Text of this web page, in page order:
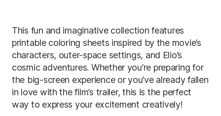
This fun and imaginative collection features
printable coloring sheets inspired by the movie’s
characters, outer-space settings, and Elio’s
cosmic adventures. Whether you’re preparing for
the big-screen experience or you’ve already fallen
in love with the film’s trailer, this is the perfect
way to express your excitement creatively!